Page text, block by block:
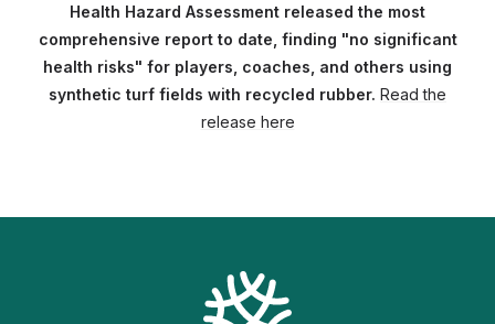
Health Hazard Assessment released the most
comprehensive report to date, finding "no significant
health risks" for players, coaches, and others using
synthetic turf fields with recycled rubber. Read the
release here